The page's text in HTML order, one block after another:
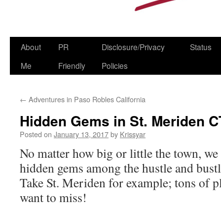
Skip
About
Me
PR
Friendly
Disclosure/Privacy
Policies
Status
← Adventures in Paso Robles California
Hidden Gems in St. Meriden
Posted on January 13, 2017by Krissyar
No matter how big or little the town,
hidden gems among the hustle and
Take St. Meriden for example; tons of
want to miss!